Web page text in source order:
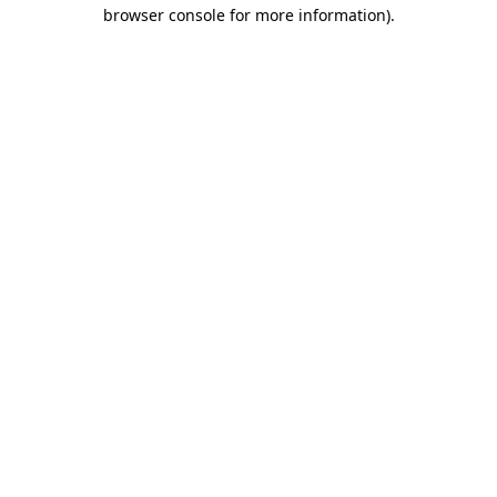
browser console for more information).